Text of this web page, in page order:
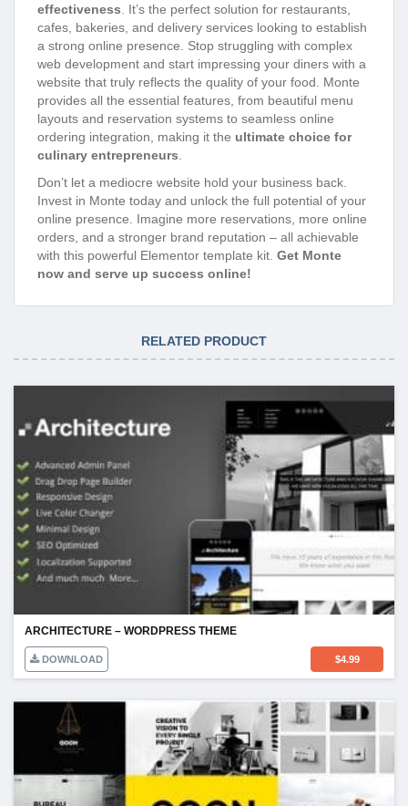
effectiveness . It’s the perfect solution for restaurants,
cafes, bakeries, and delivery services looking to establish
a strong online presence. Stop struggling with complex
web development and start impressing your diners with a
website that truly reflects the quality of your food. Monte
provides all the essential features, from beautiful menu
layouts and reservation systems to seamless online
ordering integration, making it the ultimate choice for
culinary entrepreneurs
Don’t let a mediocre website hold your business back.
Invest in Monte today and unlock the full potential of your
online presence. Imagine more reservations, more online
orders, and a stronger brand reputation – all achievable
with this powerful Elementor template kit. Get Monte
now and serve up success online!
RELATED PRODUCT
ARCHITECTURE – WORDPRESS THEME
DOWNLOAD $4.99